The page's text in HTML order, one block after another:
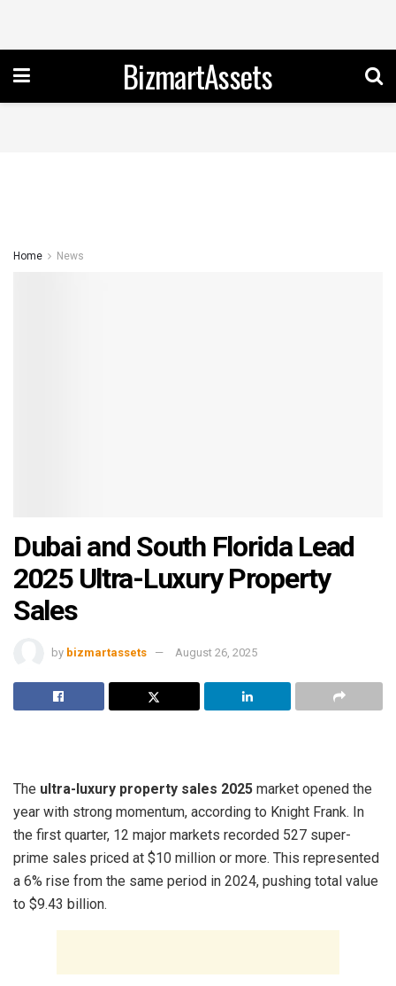
BizmartAssets
Home News
Dubai and South Florida Lead
2025 Ultra-Luxury Property
Sales
by bizmartassets August 26, 2025
The ultra-luxury property sales 2025 market opened the
year with strong momentum, according to Knight Frank. In
the first quarter, 12 major markets recorded 527 super-
prime sales priced at $10 million or more. This represented
a 6% rise from the same period in 2024, pushing total value
to $9.43 billion.